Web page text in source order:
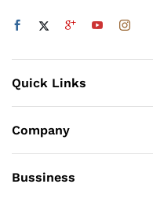
Quick Links
Company
Bussiness